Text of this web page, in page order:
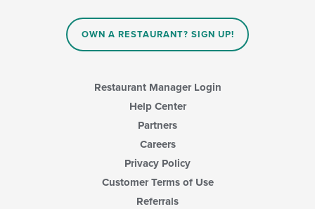
OWN A RESTAURANT? SIGN UP!
Restaurant Manager Login
Help Center
Partners
Careers
Privacy Policy
Customer Terms of Use
Referrals